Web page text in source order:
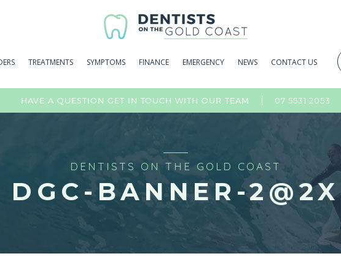
TREATMENTS SYMPTOMS FINANCE EMERGENCY NEWS CONTACT US
HAVE A QUESTION GET IN TOUCH WITH OUR TEAM 07 5531 2053
DENTISTS ON THE GOLD COAST
DGC-BANNER-2@2X